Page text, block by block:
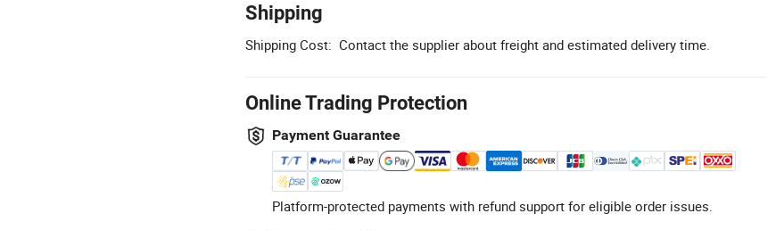
Shipping
Shipping Cost: Contact the supplier about freight and estimated delivery time.
Online Trading Protection
Payment Guarantee
Platform-protected payments with refund support for eligible order issues.